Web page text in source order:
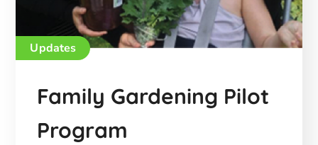
Updates
Family Gardening Pilot
Program